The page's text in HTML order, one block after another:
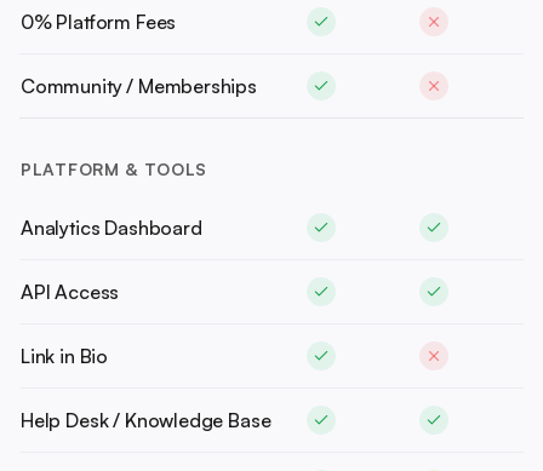
0% Platform Fees
Community / Memberships
PLATFORM & TOOLS
Analytics Dashboard
API Access
Link in Bio
Help Desk / Knowledge Base